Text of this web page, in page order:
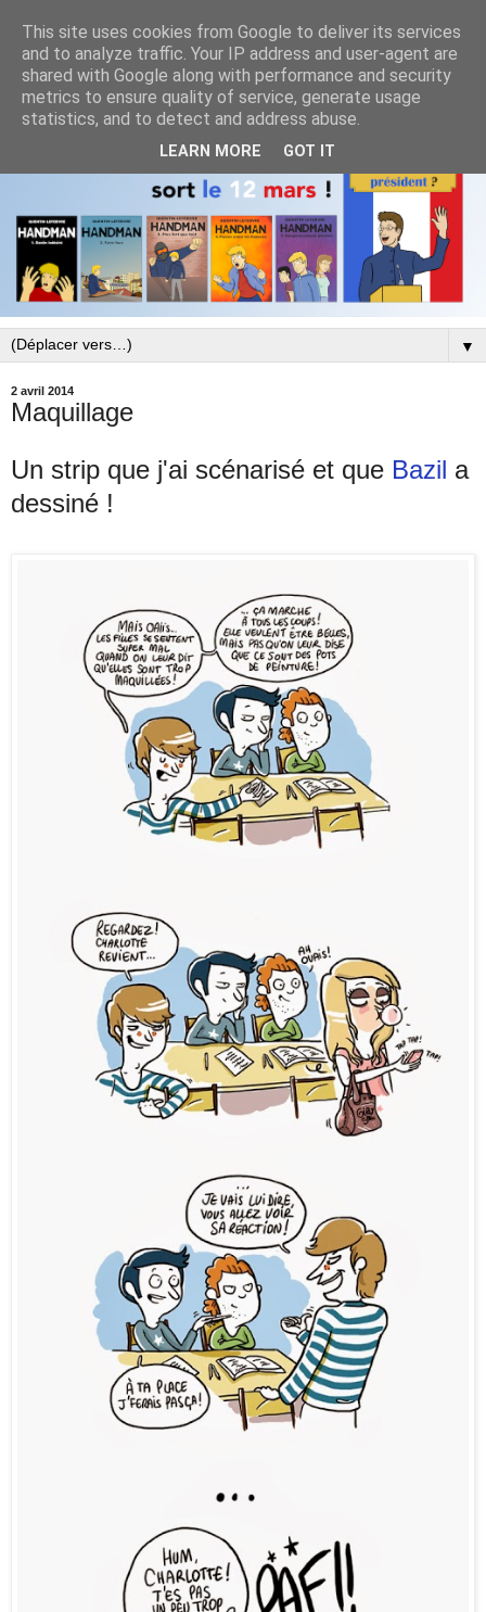
▼
2 avril 2014
Maquillage
Un strip que j'ai scénarisé et que Bazil a
dessiné !
This site uses cookies from Google to deliver its services
and to analyze traffic. Your IP address and user-agent are
shared with Google along with performance and security
metrics to ensure quality of service, generate usage
statistics, and to detect and address abuse.
LEARN MORE GOT IT